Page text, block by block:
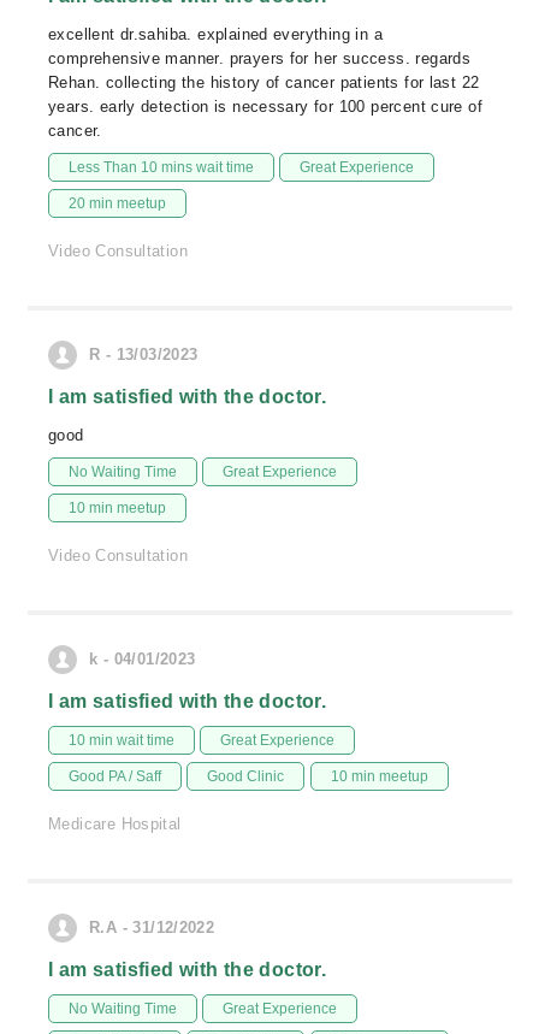
excellent dr.sahiba. explained everything in a
comprehensive manner. prayers for her success. regards
Rehan. collecting the history of cancer patients for last 22
years. early detection is necessary for 100 percent cure of
cancer.
Less Than 10 mins wait time Great Experience
20 min meetup
Video Consultation
R - 13/03/2023
I am satisfied with the doctor.
good
No Waiting Time Great Experience
10 min meetup
Video Consultation
k - 04/01/2023
I am satisfied with the doctor.
10 min wait time Great Experience
Good PA / Saff Good Clinic 10 min meetup
Medicare Hospital
R.A - 31/12/2022
I am satisfied with the doctor.
No Waiting Time Great Experience